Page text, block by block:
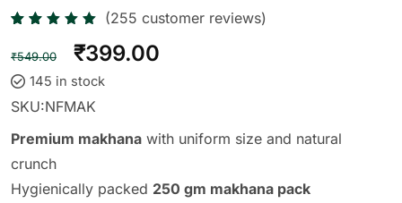
4.73 out
of 5
based
on
custome
r
(255 customer reviews)
₹549.00 ₹399.00
145 in stock
SKU:NFMAK
Premium makhana with uniform size and natural
crunch
Hygienically packed 250 gm makhana pack